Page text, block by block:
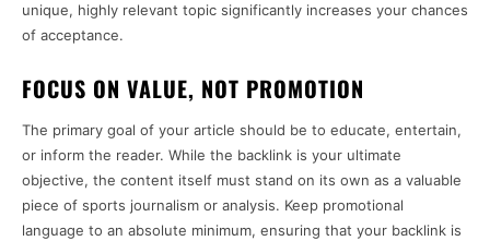
unique, highly relevant topic significantly increases your chances
of acceptance.
FOCUS ON VALUE, NOT PROMOTION
The primary goal of your article should be to educate, entertain,
or inform the reader. While the backlink is your ultimate
objective, the content itself must stand on its own as a valuable
piece of sports journalism or analysis. Keep promotional
language to an absolute minimum, ensuring that your backlink is